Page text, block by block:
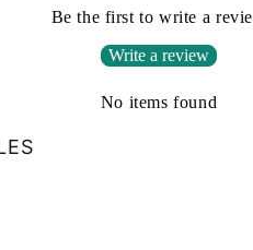
Be the first to write a
Write a review
No items found